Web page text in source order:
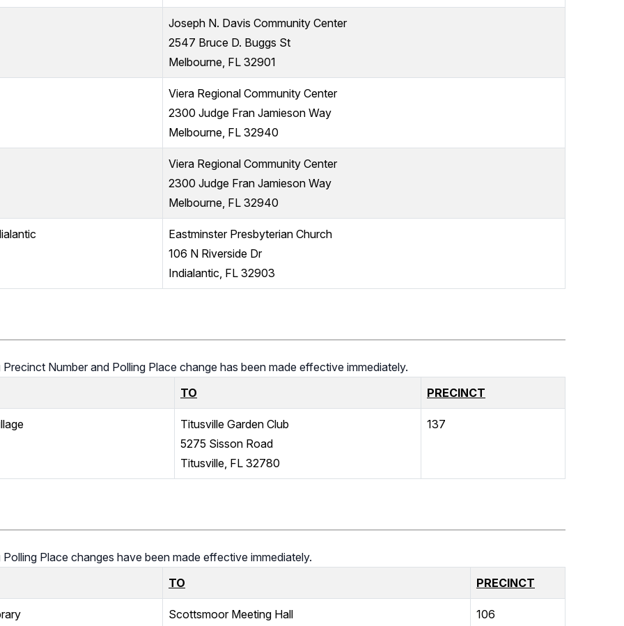
Joseph N. Davis Community Center
2547 Bruce D. Buggs St
Melbourne, FL 32901
Viera Regional Community Center
2300 Judge Fran Jamieson Way
Melbourne, FL 32940
Viera Regional Community Center
2300 Judge Fran Jamieson Way
Melbourne, FL 32940
Eastminster Presbyterian Church
106 N Riverside Dr
Indialantic, FL 32903
Number and Polling Place change has been made effective immediately.
TO
PRECINCT
Titusville Garden Club
5275 Sisson Road
Titusville, FL 32780
137
Place changes have been made effective immediately.
TO
PRECINCT
Scottsmoor Meeting Hall
106